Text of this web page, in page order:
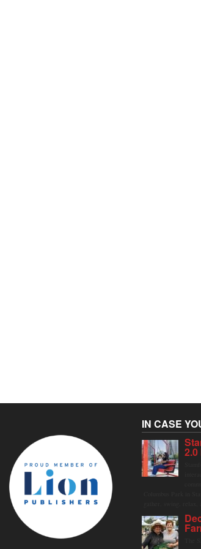
IN CASE